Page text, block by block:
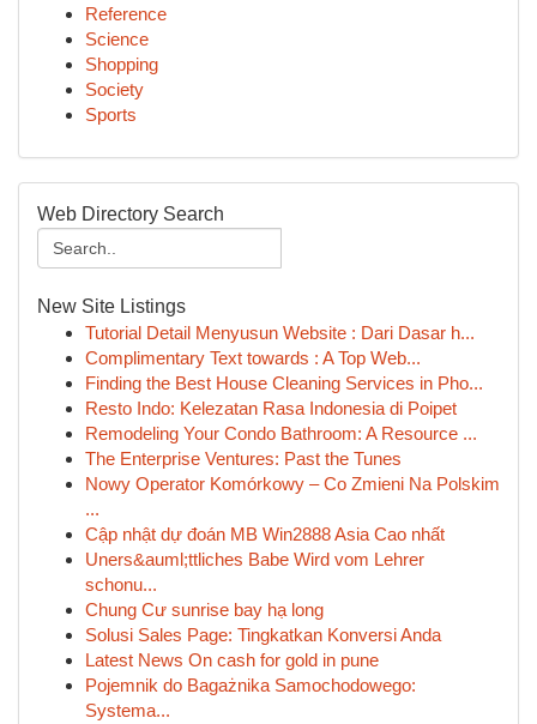
Reference
Science
Shopping
Society
Sports
Web Directory Search
New Site Listings
Tutorial Detail Menyusun Website : Dari Dasar h...
Complimentary Text towards : A Top Web...
Finding the Best House Cleaning Services in Pho...
Resto Indo: Kelezatan Rasa Indonesia di Poipet
Remodeling Your Condo Bathroom: A Resource ...
The Enterprise Ventures: Past the Tunes
Nowy Operator Komórkowy – Co Zmieni Na Polskim
...
Cập nhật dự đoán MB Win2888 Asia Cao nhất
Uners&auml;ttliches Babe Wird vom Lehrer
schonu...
Chung Cư sunrise bay hạ long
Solusi Sales Page: Tingkatkan Konversi Anda
Latest News On cash for gold in pune
Pojemnik do Bagażnika Samochodowego:
Systema...